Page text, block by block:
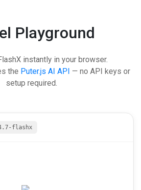
Playground
instantly in your browser.
the Puter.js AI API — no API keys or
setup required.
flashx